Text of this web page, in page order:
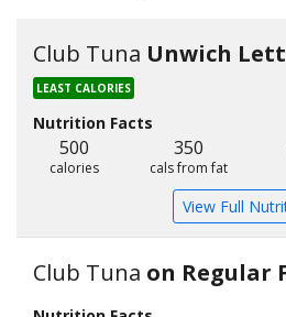
Club Tuna Unwich
LEAST CALORIES
Nutrition Facts
500
calories
350
cals from fat
View Full
Club Tuna on Regular